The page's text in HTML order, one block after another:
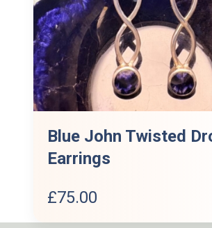
Blue John Twisted
Earrings
£75.00